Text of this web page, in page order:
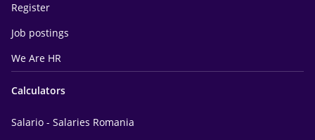
Register
Job postings
We Are HR
Calculators
Salario - Salaries Romania